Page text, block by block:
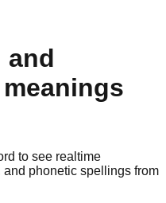
and
to see realtime
phonetic spellings from